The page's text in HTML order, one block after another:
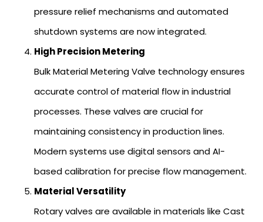
pressure relief mechanisms and automated
shutdown systems are now integrated.
High Precision Metering
Bulk Material Metering Valve technology ensures
accurate control of material flow in industrial
processes. These valves are crucial for
maintaining consistency in production lines.
Modern systems use digital sensors and AI-
based calibration for precise flow management.
Material Versatility
Rotary valves are available in materials like Cast